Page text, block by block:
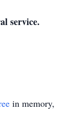
service.
in memory,